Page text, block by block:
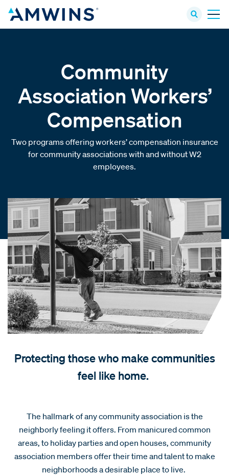
Community
Association Workers’
Compensation
Two programs offering workers’ compensation insurance
for community associations with and without W2
employees.
Protecting those who make communities
feel like home.
The hallmark of any community association is the
neighborly feeling it offers. From manicured common
areas, to holiday parties and open houses, community
association members offer their time and talent to make
neighborhoods a desirable place to live.